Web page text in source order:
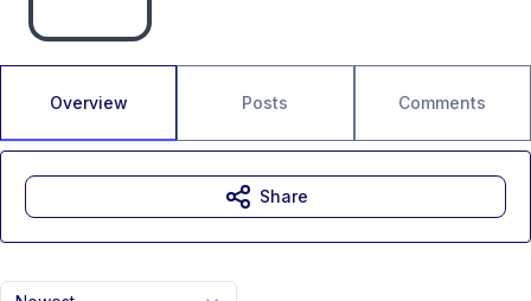
Overview Posts Comments
Share